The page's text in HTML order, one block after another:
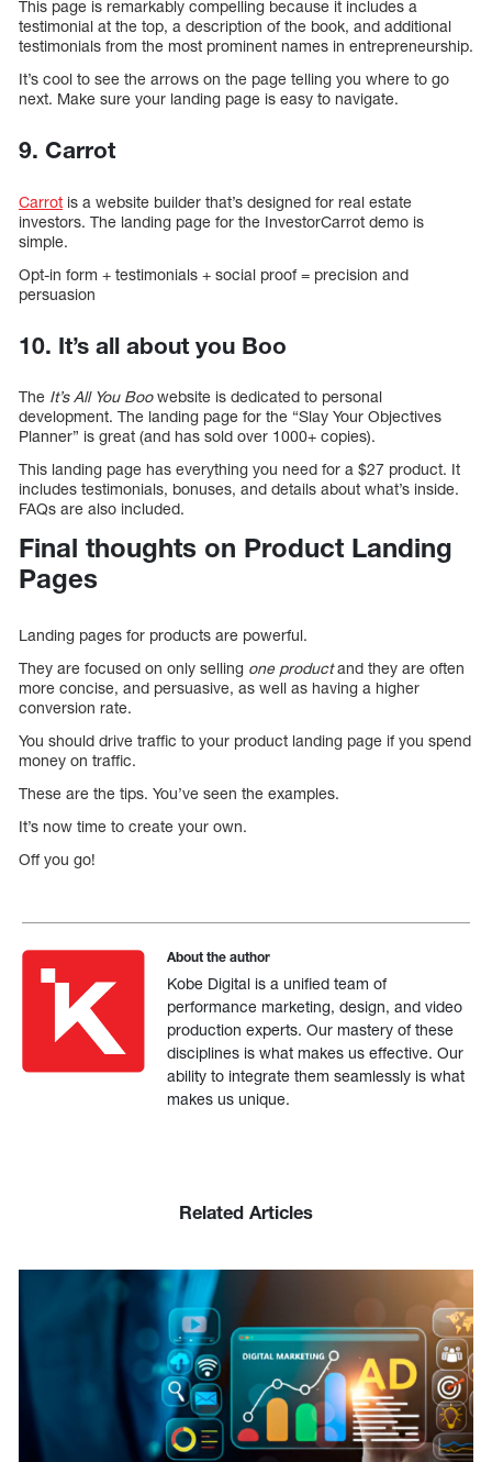
This page is remarkably compelling because it includes a
testimonial at the top, a description of the book, and additional
testimonials from the most prominent names in entrepreneurship.
It’s cool to see the arrows on the page telling you where to go
next. Make sure your landing page is easy to navigate.
9. Carrot
Carrot is a website builder that’s designed for real estate
investors. The landing page for the InvestorCarrot demo is
simple.
Opt-in form + testimonials + social proof = precision and
persuasion
10. It’s all about you Boo
The It’s All You Boowebsite is dedicated to personal
development. The landing page for the “Slay Your Objectives
Planner” is great (and has sold over 1000+ copies).
This landing page has everything you need for a $27 product. It
includes testimonials, bonuses, and details about what’s inside.
FAQs are also included.
Final thoughts on Product Landing
Pages
Landing pages for products are powerful.
They are focused on only selling one productand they are often
more concise, and persuasive, as well as having a higher
conversion rate.
You should drive traffic to your product landing page if you spend
money on traffic.
These are the tips. You’ve seen the examples.
It’s now time to create your own.
Off you go!
About the author
Kobe Digital is a unified team of
performance marketing, design, and video
production experts. Our mastery of these
disciplines is what makes us effective. Our
ability to integrate them seamlessly is what
makes us unique.
Related Articles